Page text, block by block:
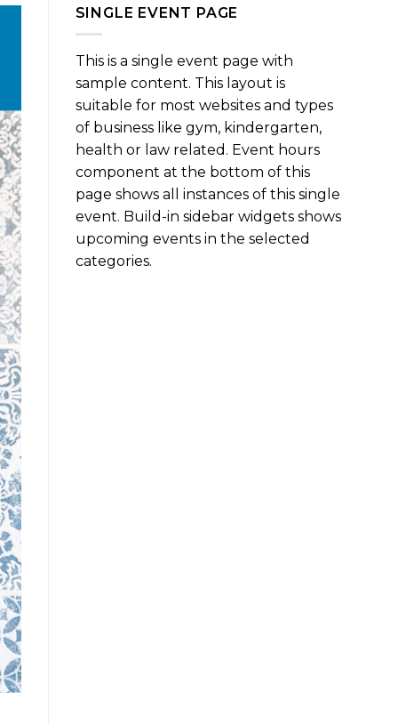
SINGLE EVENT PAGE
This is a single event page with
sample content. This layout is
suitable for most websites and types
of business like gym, kindergarten,
health or law related. Event hours
component at the bottom of this
page shows all instances of this single
event. Build-in sidebar widgets shows
upcoming events in the selected
categories.